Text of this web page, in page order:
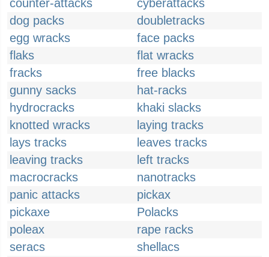
counter-attacks
cyberattacks
dog packs
doubletracks
egg wracks
face packs
flaks
flat wracks
fracks
free blacks
gunny sacks
hat-racks
hydrocracks
khaki slacks
knotted wracks
laying tracks
lays tracks
leaves tracks
leaving tracks
left tracks
macrocracks
nanotracks
panic attacks
pickax
pickaxe
Polacks
poleax
rape racks
seracs
shellacs